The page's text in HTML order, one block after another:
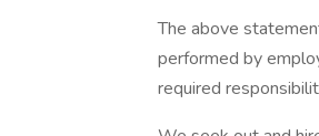
The above
performed by
required